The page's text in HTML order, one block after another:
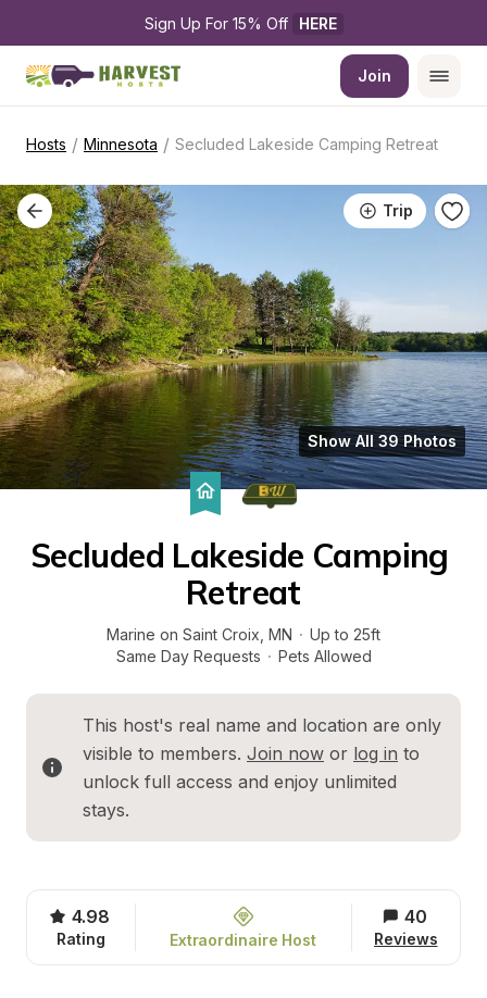
Sign Up For 15% Off HERE
Join
Hosts / Minnesota / Secluded Lakeside Camping Retreat
Trip
Show All 39 Photos
Secluded Lakeside Camping
Retreat
Marine on Saint Croix MN · Up to 25ft
Same Day Requests · Pets Allowed
This host's real name and location are only
visible to members. Join now or log in to
unlock full access and enjoy unlimited
stays.
4.98
Rating Extraordinaire Host
40
Reviews